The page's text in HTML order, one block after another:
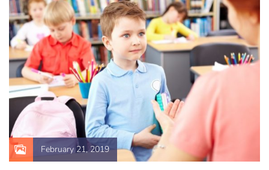
February 21, 2019